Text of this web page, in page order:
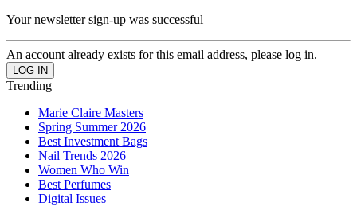
Your newsletter sign-up was successful
An account already exists for this email address, please log in.
Trending
Marie Claire Masters
Spring Summer 2026
Best Investment Bags
Nail Trends 2026
Women Who Win
Best Perfumes
Digital Issues